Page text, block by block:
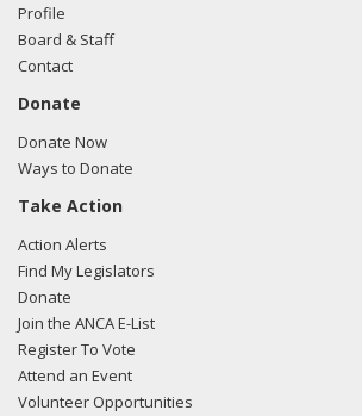
Profile
Board & Staff
Contact
Donate
Donate Now
Ways to Donate
Take Action
Action Alerts
Find My Legislators
Donate
Join the ANCA E-List
Register To Vote
Attend an Event
Volunteer Opportunities